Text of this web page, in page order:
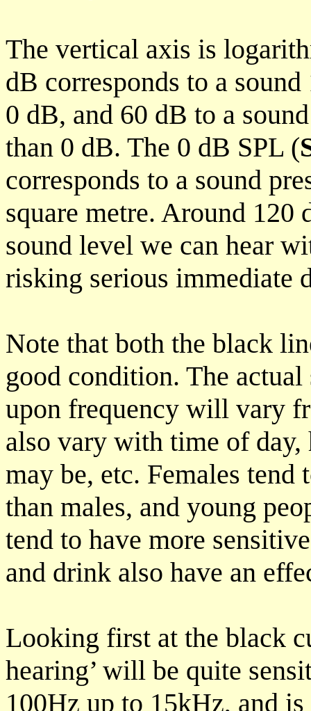
The vertical axis is
dB corresponds to a
0 dB, and 60 dB to a
than 0 dB. The 0 dB SPL (
corresponds to a sound
square metre. Around 120
sound level we can hear
risking serious immediate
Note that both the black
good condition. The
upon frequency will vary
also vary with time of
may be, etc. Females tend
than males, and young
tend to have more
and drink also have an
Looking first at the black
hearing’ will be quite
100Hz up to 15kHz, and